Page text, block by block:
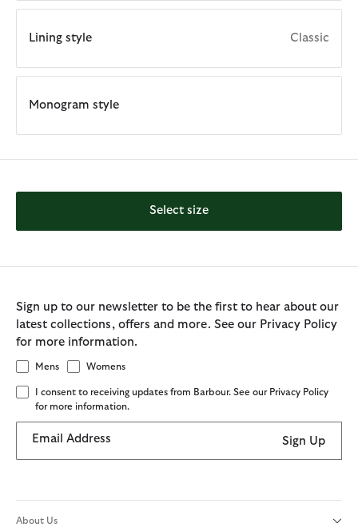
Lining style Classic
Monogram style
Select size
Sign up to our newsletter to be the first to hear about our
latest collections, offers and more. See our Privacy Policy
for more information.
Mens Womens
I consent to receiving updates from Barbour. See our Privacy Policy
for more information.
Email Address Sign Up
About Us